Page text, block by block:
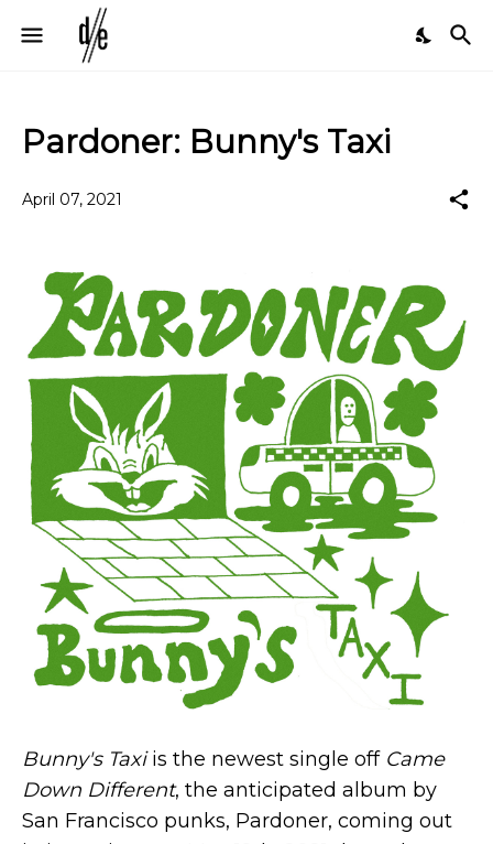
Pardoner: Bunny's Taxi
April 07, 2021
Bunny's Taxiis the newest single off Came
Down Different, the anticipated album by
San Francisco punks, Pardoner, coming out